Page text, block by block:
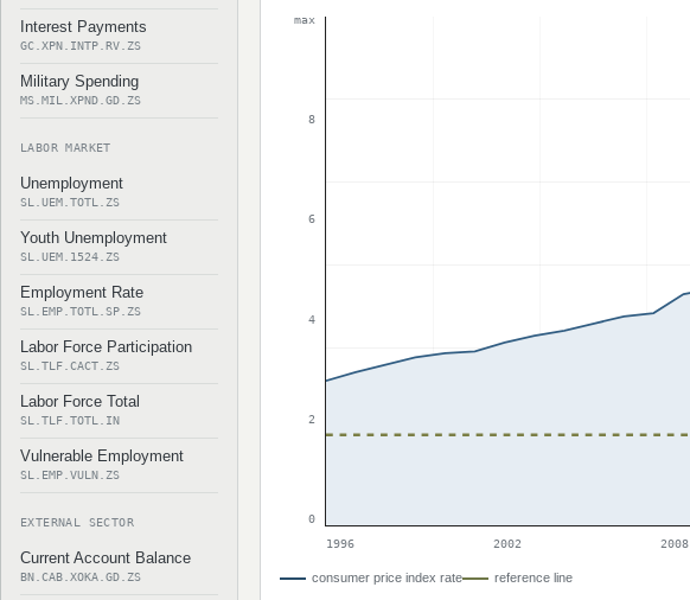
Interest Payments
GC.XPN.INTP.RV.ZS
Military Spending
MS.MIL.XPND.GD.ZS
LABOR MARKET
Unemployment
SL.UEM.TOTL.ZS
Youth Unemployment
SL.UEM.1524.ZS
Employment Rate
SL.EMP.TOTL.SP.ZS
Labor Force Participation
SL.TLF.CACT.ZS
Labor Force Total
SL.TLF.TOTL.IN
Vulnerable Employment
SL.EMP.VULN.ZS
EXTERNAL SECTOR
Current Account Balance
BN.CAB.XOKA.GD.ZS
max
8
6
4
2
0
1996
2002 2008
consumer price index rate reference line